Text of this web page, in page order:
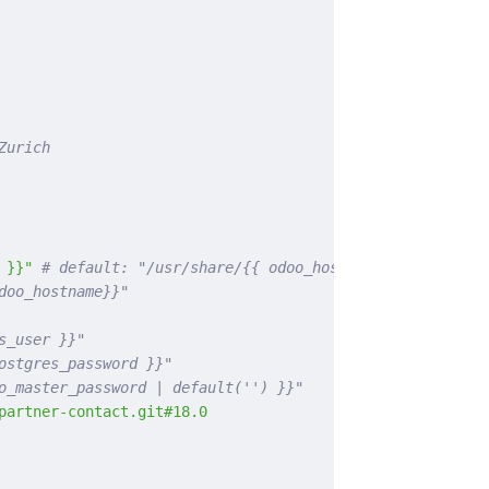
}}" # default: "/usr/share/{{ odoo_hostname }}"
}}"
}}"
| default('') }}"
contact.git#18.0